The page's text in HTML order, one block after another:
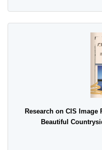
Research on CIS
Beautiful